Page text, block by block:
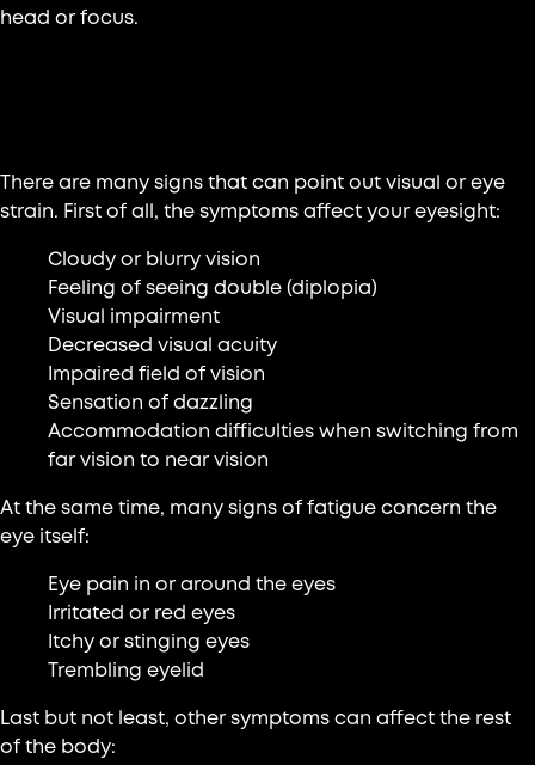
head or focus.
There are many signs that can point out visual or eye
strain. First of all, the symptoms affect your eyesight:
Cloudy or blurry vision
Feeling of seeing double (diplopia)
Visual impairment
Decreased visual acuity
Impaired field of vision
Sensation of dazzling
Accommodation difficulties when switching from
far vision to near vision
At the same time, many signs of fatigue concern the
eye itself:
Eye pain in or around the eyes
Irritated or red eyes
Itchy or stinging eyes
Trembling eyelid
Last but not least, other symptoms can affect the rest
of the body: